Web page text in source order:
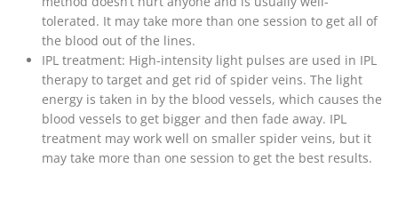
tolerated. It may take more than one session to get all of
the blood out of the lines.
IPL treatment: High-intensity light pulses are used in IPL
therapy to target and get rid of spider veins. The light
energy is taken in by the blood vessels, which causes the
blood vessels to get bigger and then fade away. IPL
treatment may work well on smaller spider veins, but it
may take more than one session to get the best results.